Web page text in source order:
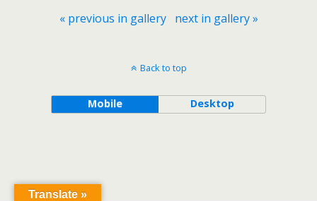
« previous in gallery next in gallery »
Back to top
Mobile Desktop
Translate »